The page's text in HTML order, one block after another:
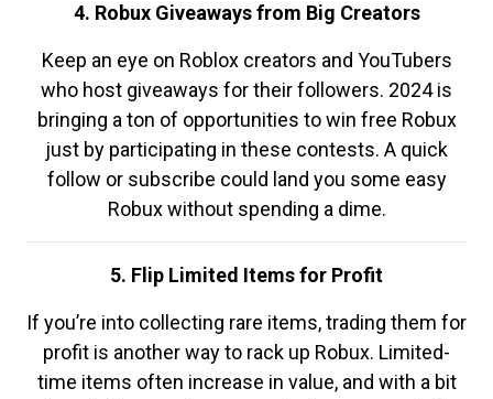
4. Robux Giveaways from Big Creators
Keep an eye on Roblox creators and YouTubers
who host giveaways for their followers. 2024 is
bringing a ton of opportunities to win free Robux
just by participating in these contests. A quick
follow or subscribe could land you some easy
Robux without spending a dime.
5. Flip Limited Items for Profit
If you’re into collecting rare items, trading them for
profit is another way to rack up Robux. Limited-
time items often increase in value, and with a bit